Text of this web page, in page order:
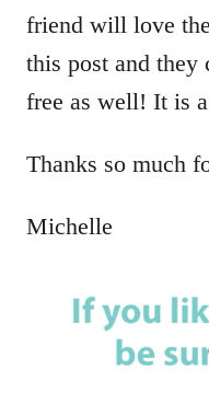
friend will love
this post and they
free as well! It is
Thanks so much
Michelle